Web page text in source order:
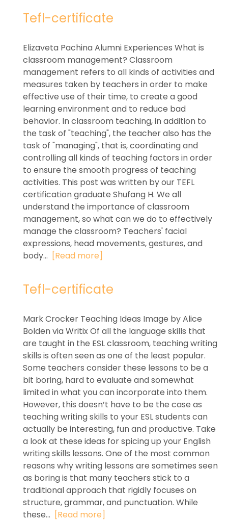
Tefl-certificate
Elizaveta Pachina Alumni Experiences What is
classroom management? Classroom
management refers to all kinds of activities and
measures taken by teachers in order to make
effective use of their time, to create a good
learning environment and to reduce bad
behavior. In classroom teaching, in addition to
the task of "teaching", the teacher also has the
task of "managing", that is, coordinating and
controlling all kinds of teaching factors in order
to ensure the smooth progress of teaching
activities. This post was written by our TEFL
certification graduate Shufang H. We all
understand the importance of classroom
management, so what can we do to effectively
manage the classroom? Teachers' facial
expressions, head movements, gestures, and
body... [Read more]
Tefl-certificate
Mark Crocker Teaching Ideas Image by Alice
Bolden via Writix Of all the language skills that
are taught in the ESL classroom, teaching writing
skills is often seen as one of the least popular.
Some teachers consider these lessons to be a
bit boring, hard to evaluate and somewhat
limited in what you can incorporate into them.
However, this doesn’t have to be the case as
teaching writing skills to your ESL students can
actually be interesting, fun and productive. Take
a look at these ideas for spicing up your English
writing skills lessons. One of the most common
reasons why writing lessons are sometimes seen
as boring is that many teachers stick to a
traditional approach that rigidly focuses on
structure, grammar, and punctuation. While
these... [Read more]